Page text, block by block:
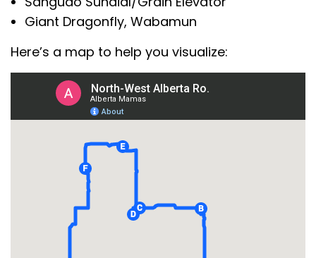
Giant Dragonfly, Wabamun
Here’s a map to help you visualize: